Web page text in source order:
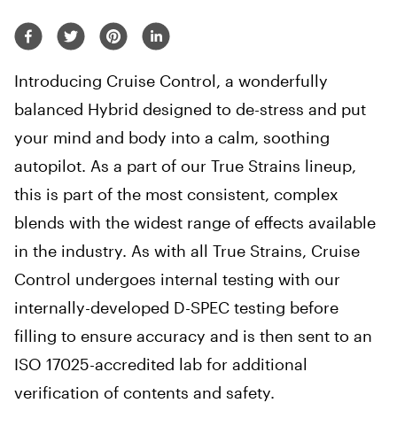
Introducing Cruise Control, a wonderfully
balanced Hybrid designed to de-stress and put
your mind and body into a calm, soothing
autopilot. As a part of our True Strains lineup,
this is part of the most consistent, complex
blends with the widest range of effects available
in the industry. As with all True Strains, Cruise
Control undergoes internal testing with our
internally-developed D-SPEC testing before
filling to ensure accuracy and is then sent to an
ISO 17025-accredited lab for additional
verification of contents and safety.